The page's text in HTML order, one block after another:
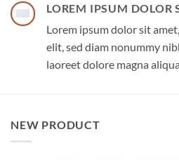
LOREM IPSUM DOLOR
Lorem ipsum dolor sit
elit, sed diam nonummy
laoreet dolore magna
NEW PRODUCT